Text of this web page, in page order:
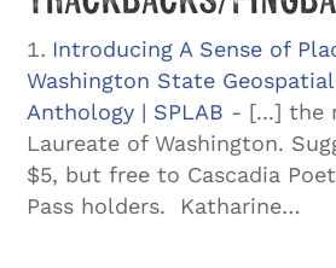
Introducing A Sense of
Washington State
Anthology | SPLAB - [...] the
Laureate of Washington.
$5, but free to Cascadia
Pass holders. Katharine…